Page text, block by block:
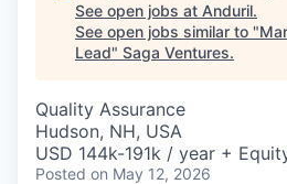
See open jobs at Anduril.
See open jobs similar to "
Lead" Saga Ventures.
Quality Assurance
Hudson, NH, USA
USD 144k-191k / year +
Posted on May 12, 2026